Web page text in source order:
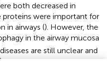
both decreased in
proteins were important for
in airways (). However, the
in the airway mucosa
are still unclear and
).